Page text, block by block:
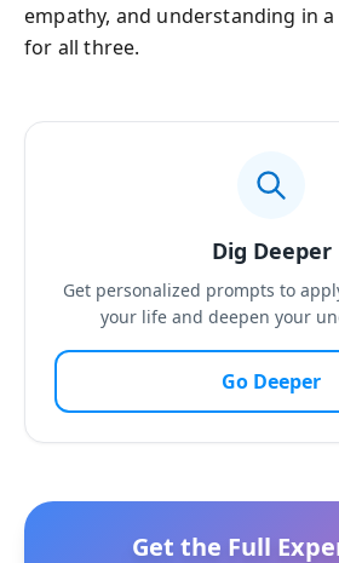
empathy, and understanding in
for all three.
Dig Deeper
Get personalized prompts to
your life and deepen your
Go Deeper
Get the Full